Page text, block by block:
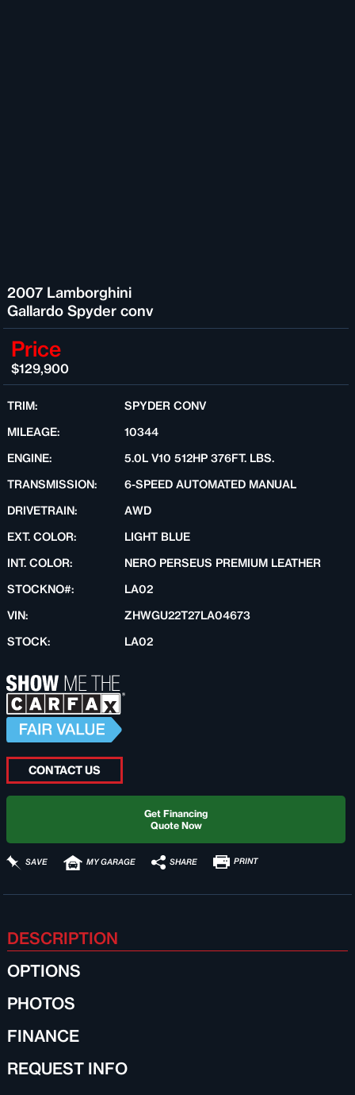
2007 Lamborghini
Gallardo Spyder conv
Price
$129,900
TRIM:
SPYDER CONV
MILEAGE:
10344
ENGINE:
5.0L V10 512HP 376FT. LBS.
TRANSMISSION:
6-SPEED AUTOMATED MANUAL
DRIVETRAIN:
AWD
EXT. COLOR:
LIGHT BLUE
INT. COLOR:
NERO PERSEUS PREMIUM LEATHER
STOCKNO#:
LA02
VIN:
ZHWGU22T27LA04673
STOCK:
LA02
CONTACT US
Get Financing
Quote Now
SAVE MY GARAGE SHARE PRINT
DESCRIPTION
OPTIONS
PHOTOS
FINANCE
REQUEST INFO